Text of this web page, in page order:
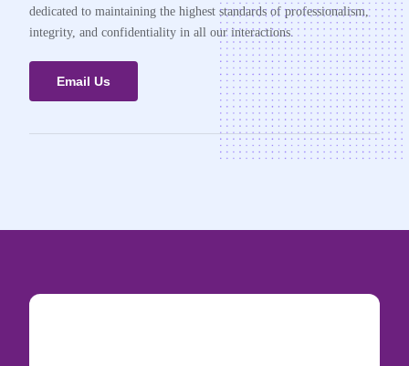
dedicated to maintaining the highest standards of professionalism,
integrity, and confidentiality in all our interactions.
Email Us